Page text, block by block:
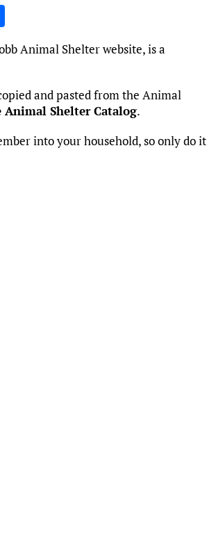
h
ar
e
Animal Shelter website, is a
and pasted from the Animal
Shelter Catalog.
into your household, so only do it